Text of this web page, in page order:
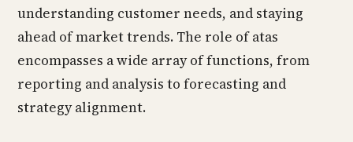
understanding customer needs, and staying
ahead of market trends. The role of atas
encompasses a wide array of functions, from
reporting and analysis to forecasting and
strategy alignment.